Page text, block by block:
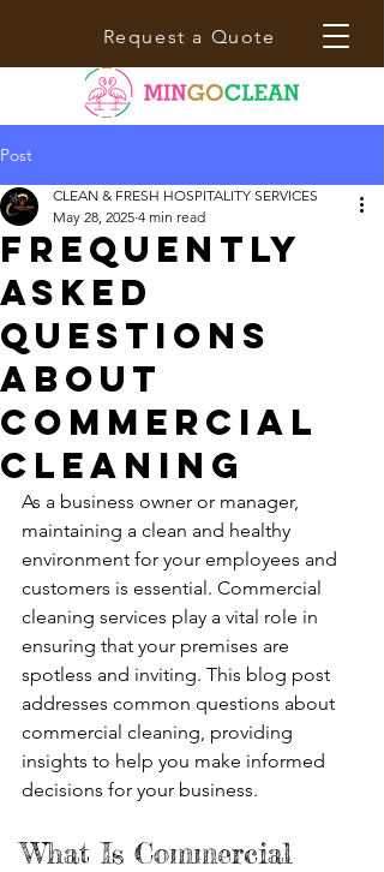
Request a Quote
Post
Frequently
Asked
Questions
About
Commercial
Cleaning
CLEAN & FRESH HOSPITALITY SERVICES
May 28, 2025 4 min read
As a business owner or manager,
maintaining a clean and healthy
environment for your employees and
customers is essential. Commercial
cleaning services play a vital role in
ensuring that your premises are
spotless and inviting. This blog post
addresses common questions about
commercial cleaning, providing
insights to help you make informed
decisions for your business.
What Is Commercial